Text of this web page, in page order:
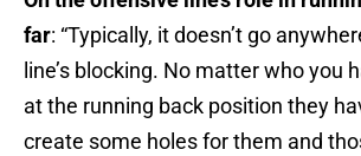
far: “Typically, it doesn’t go
line’s blocking. No matter who you
at the running back position they
create some holes for them and